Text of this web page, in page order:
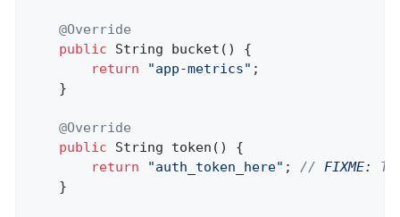
@Override
public String bucket ()
{
return
"app-metrics" ;
    }
@Override
public String token ()
{
return
"auth_token_here" ; // FIXME:
    }